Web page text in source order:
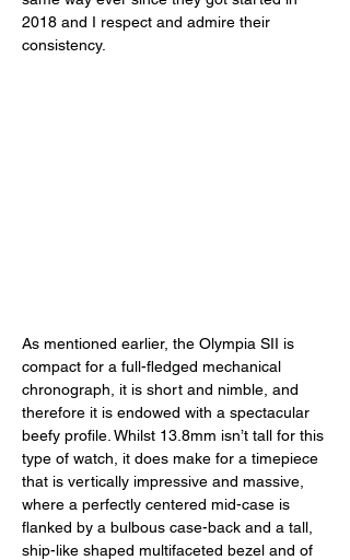
2018 and I respect and admire their
consistency.
As mentioned earlier, the Olympia SII is
compact for a full-fledged mechanical
chronograph, it is short and nimble, and
therefore it is endowed with a spectacular
beefy profile. Whilst 13.8mm isn’t tall for this
type of watch, it does make for a timepiece
that is vertically impressive and massive,
where a perfectly centered mid-case is
flanked by a bulbous case-back and a tall,
ship-like shaped multifaceted bezel and of